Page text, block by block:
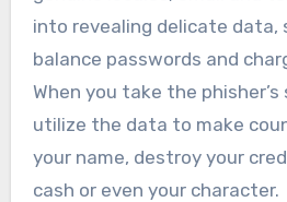
into revealing delicate data,
balance passwords and
When you take the
utilize the data to make
your name, destroy your
cash or even your character.